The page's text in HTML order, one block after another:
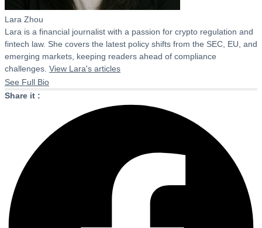
Lara Zhou
Lara is a financial journalist with a passion for crypto regulation and
fintech law. She covers the latest policy shifts from the SEC, EU, and
emerging markets, keeping readers ahead of compliance
challenges. View Lara's articles
See Full Bio
Share it :